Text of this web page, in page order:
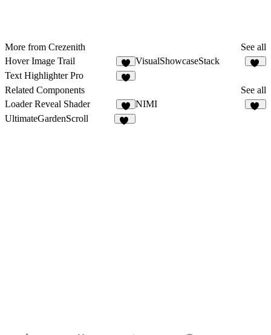
More from Crezenith
See all
Hover Image Trail
8
VisualShowcaseStack
Text Highlighter Pro
Related Components
See all
Loader Reveal Shader
6
NIMI
UltimateGardenScroll